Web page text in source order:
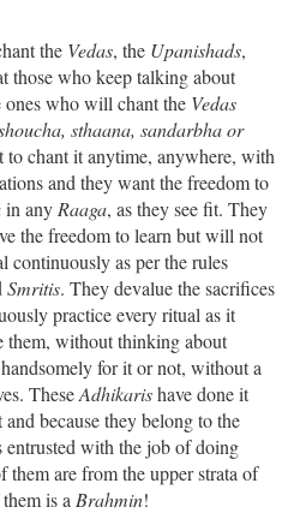
the Vedas, the Upanishads,
those who keep talking about
ones who will chant the Vedas
sthaana, sandarbha or
to chant it anytime, anywhere, with
and they want the freedom to
in any Raaga, as they see fit. They
the freedom to learn but will not
continuously as per the rules
Smritis. They devalue the sacrifices
practice every ritual as it
them, without thinking about
for it or not, without a
TheseAdhikarishave done it
because they belong to the
with the job of doing
are from the upper strata of
is a Brahmin!